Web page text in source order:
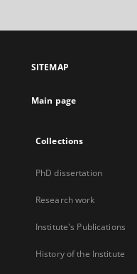
SITEMAP
Main page
Collections
PhD dissertation
Research work
Institute's Publications
History of the Institute